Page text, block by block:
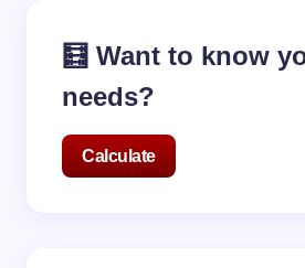
🧮 Want to know
needs?
Calculate